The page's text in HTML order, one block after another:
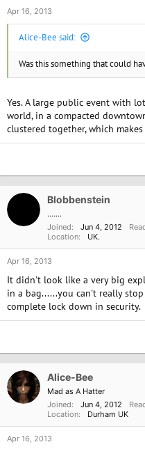
Apr 16, 2013
Alice-Bee said:
Was this something that could
Yes. A large public event with
world, in a compacted
clustered together, which
Blobbenstein
.......
Joined
Jun 4, 2012
Location
UK.
Apr 16, 2013
It didn't look like a very big
in a bag......you can't really
complete lock down in security.
Alice-Bee
Mad as A Hatter
Joined
Jun 4, 2012
Location
Durham UK
Apr 16, 2013